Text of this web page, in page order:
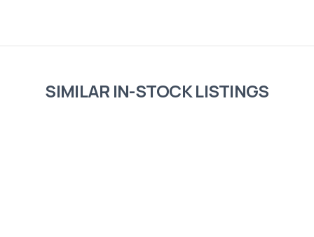
SIMILAR IN-STOCK LISTINGS